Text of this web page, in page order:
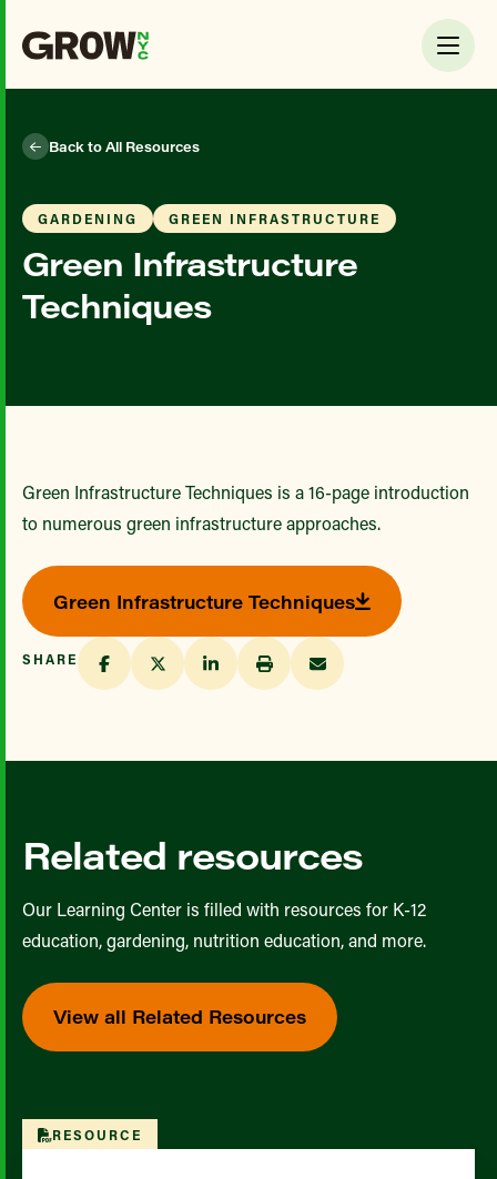
Back to All Resources
GARDENING GREEN INFRASTRUCTURE
Green Infrastructure
Techniques
Green Infrastructure Techniques is a 16-page introduction
to numerous green infrastructure approaches.
Green Infrastructure Techniques
SHARE
Related resources
Our Learning Center is filled with resources for K-12
education, gardening, nutrition education, and more.
View all Related Resources
RESOURCE